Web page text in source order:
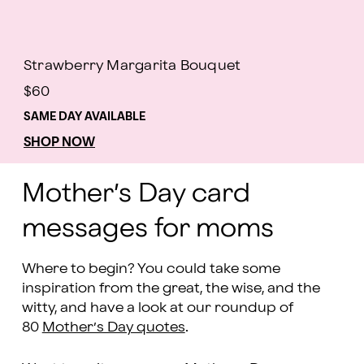
Strawberry Margarita Bouquet
$60
SAME DAY AVAILABLE
SHOP NOW
Mother’s Day card
messages for moms
Where to begin? You could take some
inspiration from the great, the wise, and the
witty, and have a look at our roundup of
80 Mother’s Day quotes.